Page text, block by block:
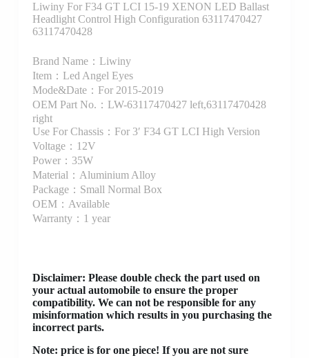
Liwiny For F34 GT LCI 15-19 XENON LED Ballast
Headlight Control High Configuration 63117470427
63117470428
Brand Name：Liwiny
Item：Led Angel Eyes
Mode&Date：For 2015-2019
OEM Part No.：LW-63117470427 left,63117470428
right
Use For Chassis：For 3′ F34 GT LCI High Version
Voltage：12V
Power：35W
Material：Aluminium Alloy
Package：Small Normal Box
OEM：Available
Warranty：1 year
Disclaimer: Please double check the part used on
your actual automobile to ensure the proper
compatibility. We can not be responsible for any
misinformation which results in you purchasing the
incorrect parts.
Note: price is for one piece! If you are not sure